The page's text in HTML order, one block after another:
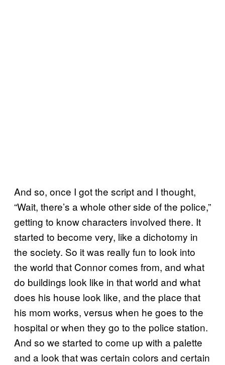
And so, once I got the script and I thought,
“Wait, there’s a whole other side of the police,”
getting to know characters involved there. It
started to become very, like a dichotomy in
the society. So it was really fun to look into
the world that Connor comes from, and what
do buildings look like in that world and what
does his house look like, and the place that
his mom works, versus when he goes to the
hospital or when they go to the police station.
And so we started to come up with a palette
and a look that was certain colors and certain